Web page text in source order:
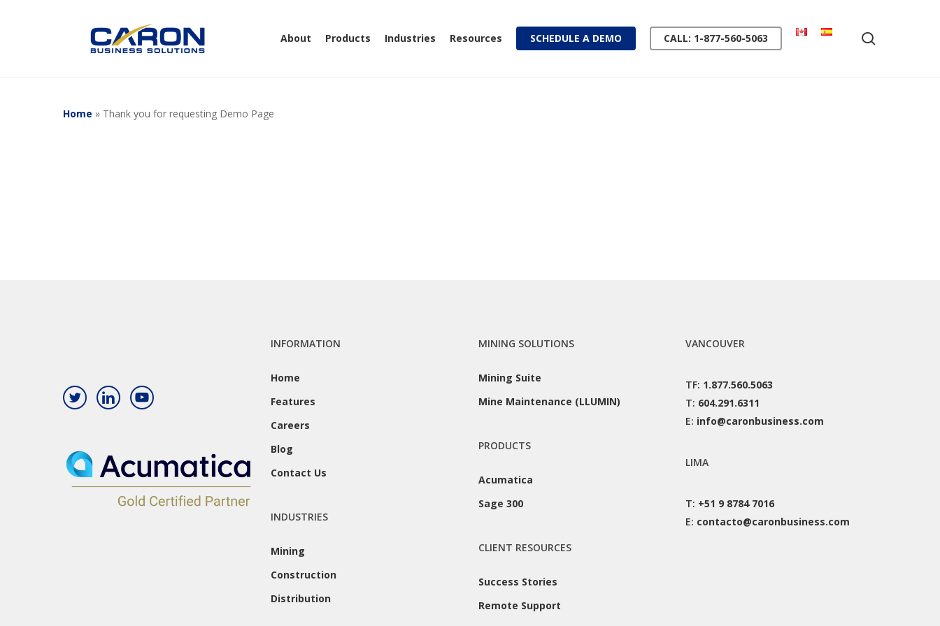
Hit enter to search or ESC to close
About Products Industries Resources SCHEDULE A DEMO CALL: 1-877-560-5063
Home » Thank you for requesting Demo Page
INFORMATION
Home
Features
Careers
Blog
Contact Us
INDUSTRIES
Mining
Construction
Distribution
MINING SOLUTIONS
Mining Suite
Mine Maintenance (LLUMIN)
PRODUCTS
Acumatica
Sage 300
CLIENT RESOURCES
Success Stories
Remote Support
VANCOUVER
TF: 1.877.560.5063
T: 604.291.6311
E: info@caronbusiness.com
LIMA
T: +51 9 8784 7016
E: contacto@caronbusiness.com